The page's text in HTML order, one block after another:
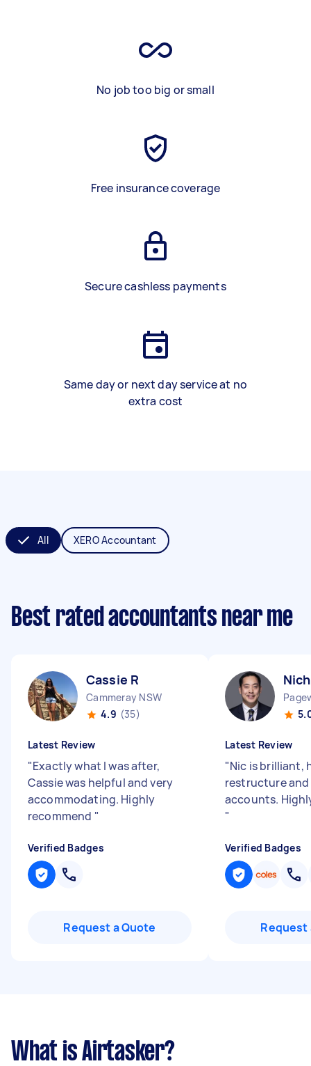
No job too big or small
Free insurance coverage
Secure cashless payments
Same day or next day service at no
extra cost
All XERO Accountant
Best rated accountants near me
Cassie R
Cammeray NSW
4.9 (35)
Latest Review
"Exactly what I was after,
Cassie was helpful and very
accommodating. Highly
recommend "
Verified Badges
Request a Quote
Latest Review
"Nic is brilliant,
restructure
accounts.
"
Verified Badges
Request
What is Airtasker?